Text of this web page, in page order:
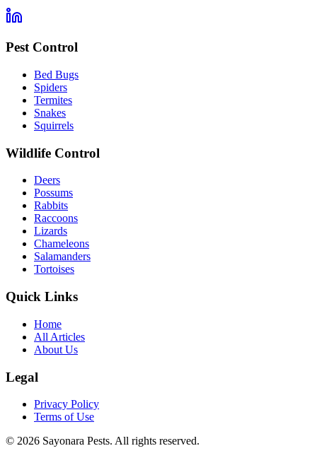
Pest Control
Bed Bugs
Spiders
Termites
Snakes
Squirrels
Wildlife Control
Deers
Possums
Rabbits
Raccoons
Lizards
Chameleons
Salamanders
Tortoises
Quick Links
Home
All Articles
About Us
Legal
Privacy Policy
Terms of Use
© 2026 Sayonara Pests. All rights reserved.